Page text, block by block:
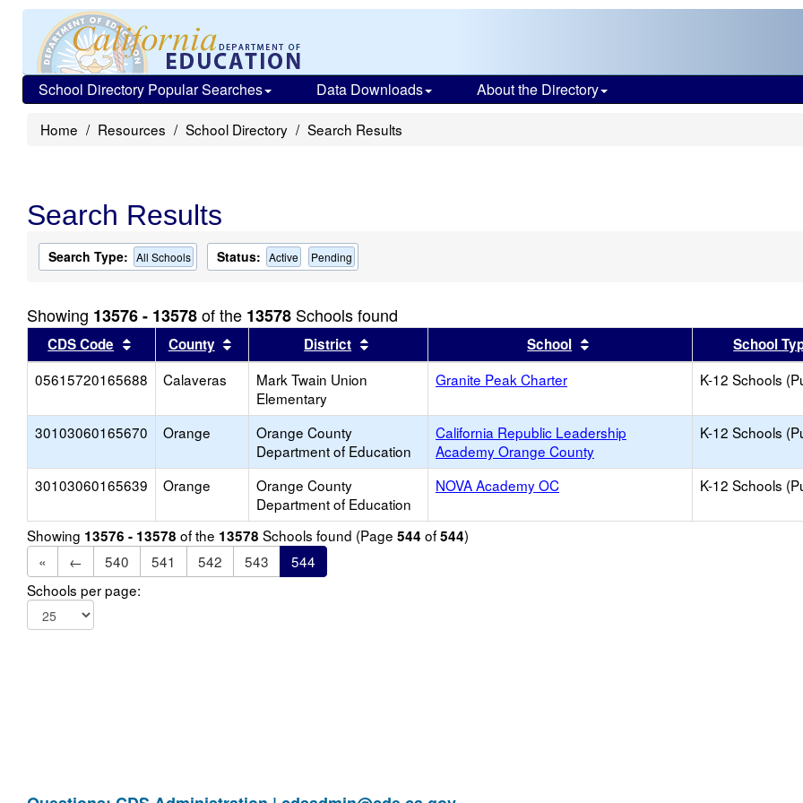
School Directory Popular Searches Data Downloads About the Directory
Home Resources School Directory Search Results
Search Results
Search Type: All Schools Status: Active Pending
Showing 13576 - 13578of the 13578 Schools found
CDS Code Sort results by this header
County Sort results by this header
District Sort results by this headerSchool Sort results by this header
School
05615720165688
Calaveras
Mark Twain Union
Elementary
Granite Peak Charter K-12 Schools
30103060165670 Orange
Orange County
Department of Education
California Republic Leadership
Academy Orange County
K-12 Schools
30103060165639 Orange
Orange County
Department of Education
NOVA Academy OC K-12 Schools
Showing 13576 - 13578 of the 13578 Schools found (Page 544 of544)
«
← 540 541 542 543
544
Schools per page: